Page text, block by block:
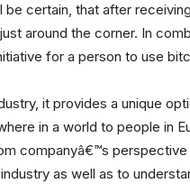
certain, that after
around the corner. In
for a person to use
it provides a unique
in a world to people in
companyâ€™s
as well as to